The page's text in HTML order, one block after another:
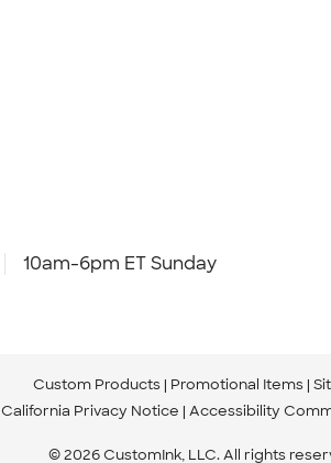
10am-6pm ET Sunday
Custom Products Promotional Items
California Privacy Notice Accessibility
© 2026 CustomInk, LLC. All rights